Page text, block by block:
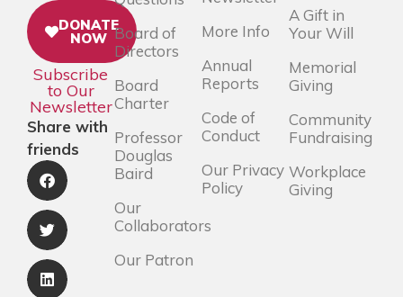
DONATE
NOW
Subscribe
to Our
Newsletter
Share with
friends
Board of
Directors
Board
Charter
Professor
Douglas
Baird
Our
Collaborators
Our Patron
More Info
Annual
Reports
Code of
Conduct
Our Privacy
Policy
A Gift in
Your Will
Memorial
Giving
Community
Fundraising
Workplace
Giving